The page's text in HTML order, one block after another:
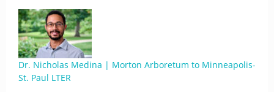
Dr. Nicholas Medina | Morton Arboretum to Minneapolis-
St. Paul LTER